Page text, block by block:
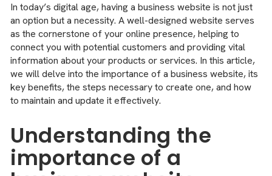
In today’s digital age, having a business website is not just
an option but a necessity. A well-designed website serves
as the cornerstone of your online presence, helping to
connect you with potential customers and providing vital
information about your products or services. In this article,
we will delve into the importance of a business website, its
key benefits, the steps necessary to create one, and how
to maintain and update it effectively.
Understanding the
importance of a